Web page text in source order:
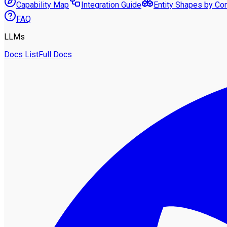
Capability Map Integration Guide
Entity Shapes by
FAQ
LLMs
Docs ListFull Docs